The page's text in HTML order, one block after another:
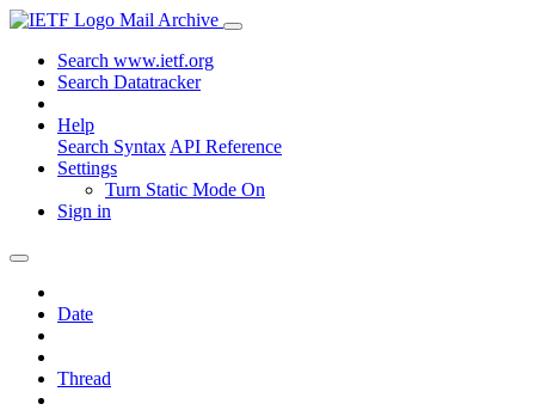
Mail Archive
Search www.ietf.org
Search Datatracker
Help
Search Syntax API Reference
Settings
Turn Static Mode On
Sign in
Date
Thread